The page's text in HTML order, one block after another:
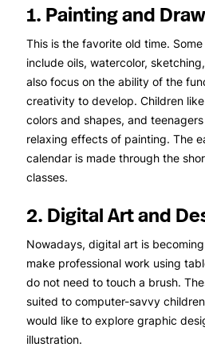
1. Painting and
This is the favorite old time.
include oils, watercolor,
also focus on the ability of the
creativity to develop. Children
colors and shapes, and
relaxing effects of painting. The
calendar is made through the
classes.
2. Digital Art and
Nowadays, digital art is
make professional work using
do not need to touch a brush.
suited to computer-savvy
would like to explore graphic
illustration.